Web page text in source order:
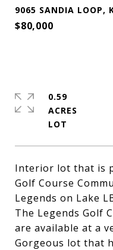
9065 SANDIA LOOP,
$80,000
Interior lot that is
Golf Course
Legends on Lake
The Legends Golf
are available at a
Gorgeous lot that
0.59
ACRES